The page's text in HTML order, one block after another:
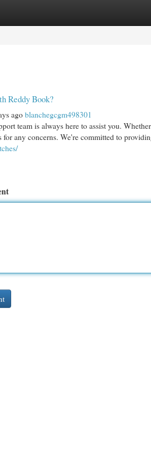
Site Listings
Reddy Book?
agoblanchegcgm498301
team is always here to assist you.
for any concerns. We're committed to